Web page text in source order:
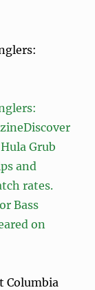
Grub
and
rates.
Bass
on
Columbia